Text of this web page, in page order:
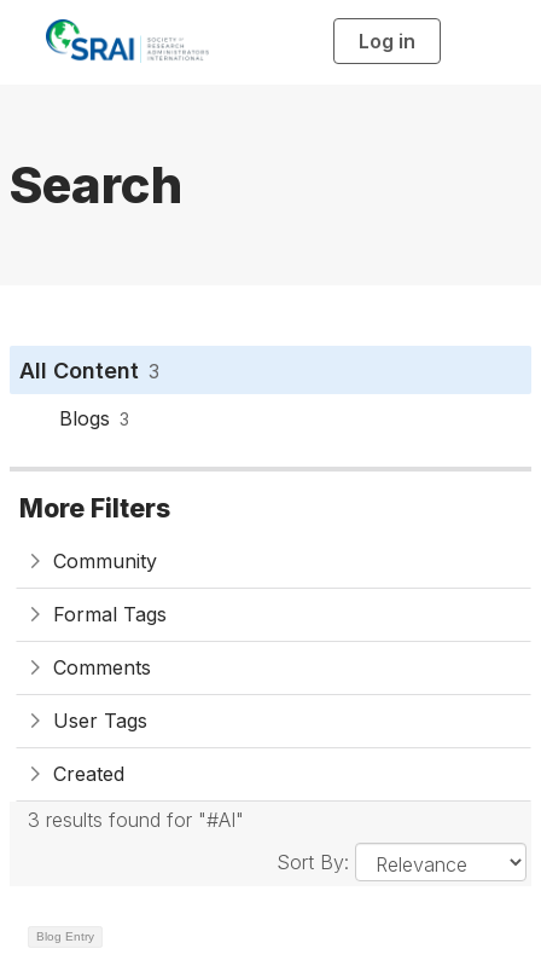
Log in
Search
All Content 3
Blogs 3
More Filters
Community
Formal Tags
Comments
User Tags
Created
3 results found for "#AI"
Sort By:
Blog Entry